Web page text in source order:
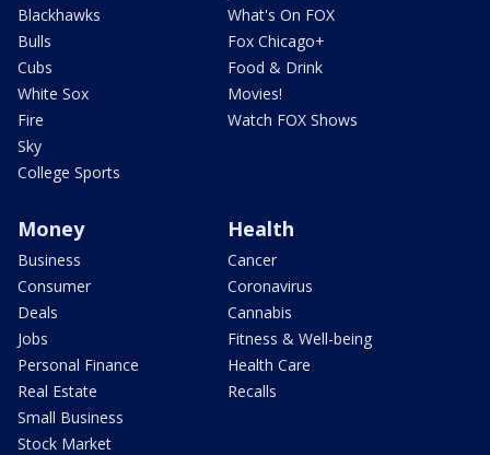
Blackhawks
Bulls
Cubs
White Sox
Fire
Sky
College Sports
What's On FOX
Fox Chicago+
Food & Drink
Movies!
Watch FOX Shows
Money
Business
Consumer
Deals
Jobs
Personal Finance
Real Estate
Small Business
Stock Market
Health
Cancer
Coronavirus
Cannabis
Fitness & Well-being
Health Care
Recalls